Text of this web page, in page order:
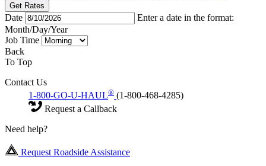
Get Rates
Date
Enter a date in the format:
Month/Day/Year
Job Time
Back
To Top
Contact Us
1-800-GO-U-HAUL® (1-800-468-4285)
Request a Callback
Need help?
Request Roadside Assistance